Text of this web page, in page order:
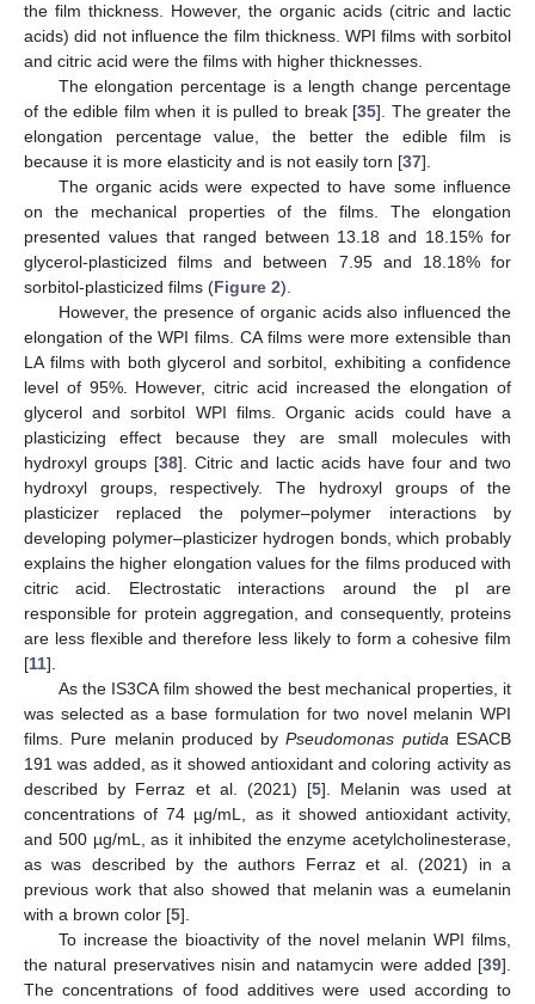
the film thickness. However, the organic acids (citric and lactic
acids) did not influence the film thickness. WPI films with sorbitol
and citric acid were the films with higher thicknesses.
The elongation percentage is a length change percentage
of the edible film when it is pulled to break [35]. The greater the
elongation percentage value, the better the edible film is
because it is more elasticity and is not easily torn [37].
The organic acids were expected to have some influence
on the mechanical properties of the films. The elongation
presented values that ranged between 13.18 and 18.15% for
glycerol-plasticized films and between 7.95 and 18.18% for
sorbitol-plasticized films (Figure 2).
However, the presence of organic acids also influenced the
elongation of the WPI films. CA films were more extensible than
LA films with both glycerol and sorbitol, exhibiting a confidence
level of 95%. However, citric acid increased the elongation of
glycerol and sorbitol WPI films. Organic acids could have a
plasticizing effect because they are small molecules with
hydroxyl groups [38]. Citric and lactic acids have four and two
hydroxyl groups, respectively. The hydroxyl groups of the
plasticizer replaced the polymer–polymer interactions by
developing polymer–plasticizer hydrogen bonds, which probably
explains the higher elongation values for the films produced with
citric acid. Electrostatic interactions around the pI are
responsible for protein aggregation, and consequently, proteins
are less flexible and therefore less likely to form a cohesive film
[11].
As the IS3CA film showed the best mechanical properties, it
was selected as a base formulation for two novel melanin WPI
films. Pure melanin produced byPseudomonas putidaESACB
191 was added, as it showed antioxidant and coloring activity as
described by Ferraz et al. (2021) [5]. Melanin was used at
concentrations of 74 µg/mL, as it showed antioxidant activity,
and 500 µg/mL, as it inhibited the enzyme acetylcholinesterase,
as was described by the authors Ferraz et al. (2021) in a
previous work that also showed that melanin was a eumelanin
with a brown color [5].
To increase the bioactivity of the novel melanin WPI films,
the natural preservatives nisin and natamycin were added [39].
The concentrations of food additives were used according to